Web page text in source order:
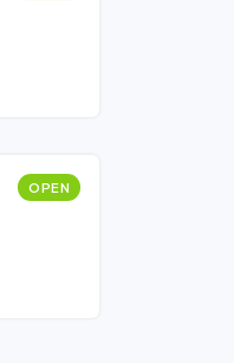
OPEN